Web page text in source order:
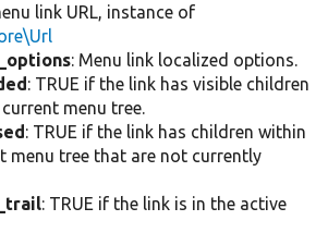
link URL, instance of
: Menu link localized options.
: TRUE if the link has visible children
menu tree.
: TRUE if the link has children within
menu tree that are not currently
: TRUE if the link is in the active